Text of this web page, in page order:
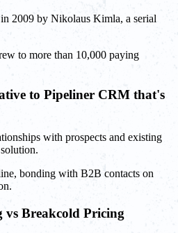
2009 by Nikolaus Kimla, a serial
to more than 10,000 paying
to Pipeliner CRM that's
with prospects and existing
bonding with B2B contacts on
Breakcold Pricing